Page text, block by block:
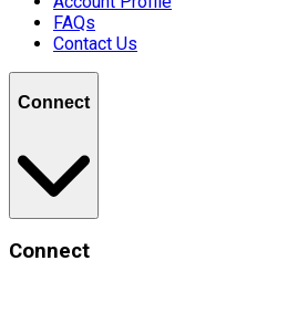
FAQs
Contact Us
Connect
Connect